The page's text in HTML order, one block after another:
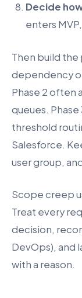
Decide
enters
Then build
dependency
Phase 2 often
queues.
threshold
Salesforce.
user group,
Scope creep
Treat every
decision,
DevOps), and
with a reason.